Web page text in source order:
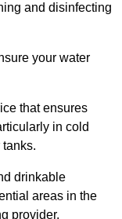
and disinfecting
your water
that ensures
in cold
drinkable
areas in the
provider.